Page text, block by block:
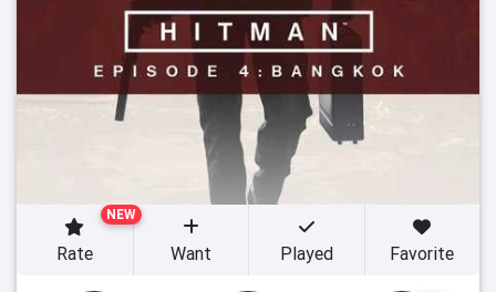
NEW
Rate Want Played Favorite